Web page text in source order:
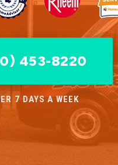
453-8220
7 DAYS A WEEK